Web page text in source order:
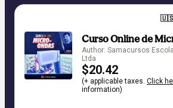
Curso Online de
Author: Samacursos
Ltda
$20.42
(+ applicable taxes. Click
information)